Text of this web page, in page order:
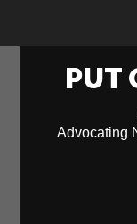
PUT
Advocating